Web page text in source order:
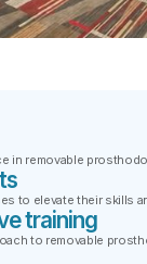
in removable
to elevate their skills
training
to removable